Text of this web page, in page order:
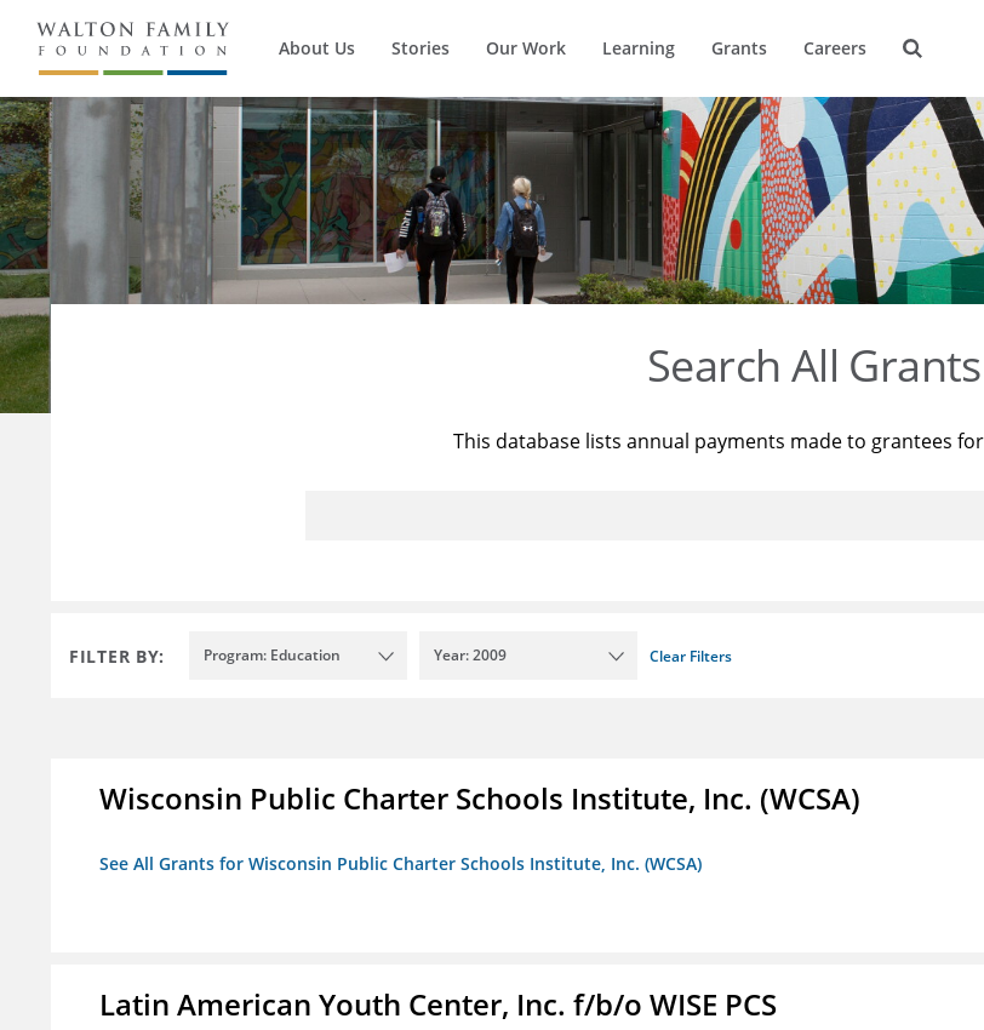
About Us Stories Our Work Learning Grants Careers
Search All Grants
This database lists annual payments made to grantees
FILTER BY: Program: Education Year: 2009 Clear Filters
Wisconsin Public Charter Schools Institute, Inc. (WCSA)
See All Grants for Wisconsin Public Charter Schools Institute, Inc. (WCSA)
Latin American Youth Center, Inc. f/b/o WISE PCS